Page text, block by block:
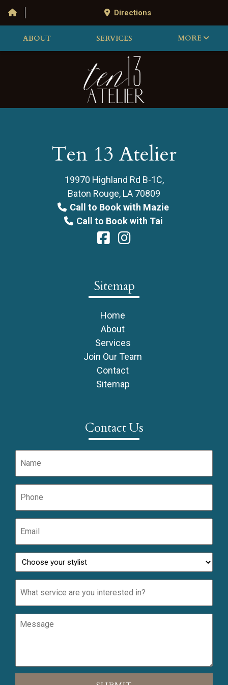
Directions
ABOUT SERVICES MORE
Ten 13 Atelier
19970 Highland Rd B-1C,
Baton Rouge, LA 70809
Call to Book with Mazie
Call to Book with Tai
Sitemap
Home
About
Services
Join Our Team
Contact
Sitemap
Contact Us